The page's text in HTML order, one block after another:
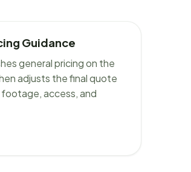
Guidance
general pricing on the
adjusts the final quote
access, and